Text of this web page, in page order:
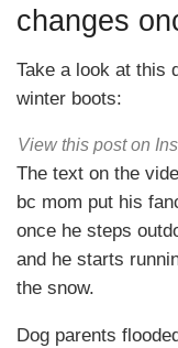
changes
Take a look at this
winter boots:
View this post on
The text on the
bc mom put his
once he steps
and he starts
the snow.
Dog parents